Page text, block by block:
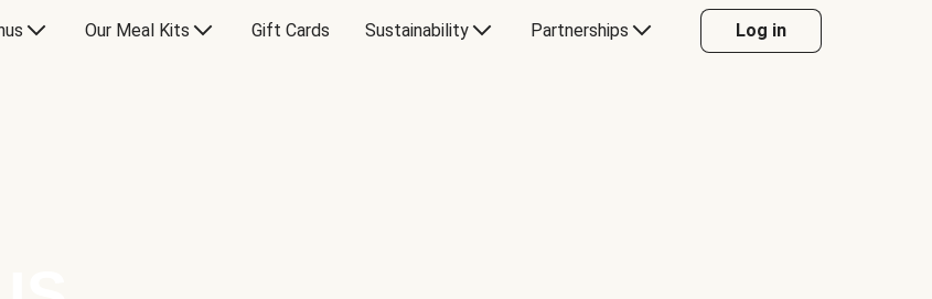
Our Meal Kits Gift Cards Sustainability Partnerships Log in